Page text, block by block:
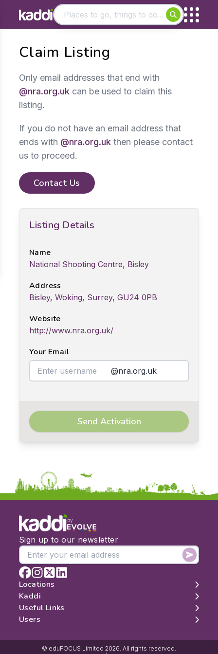
Other searches
Claim Listing
Only email addresses that end with
@nra.org.uk can be used to claim this
listing.
If you do not have an email address that
ends with @nra.org.uk then please contact
us to proceed.
Contact Us
Listing Details
Name
National Shooting Centre, Bisley
Address
Bisley, Woking, Surrey, GU24 0PB
Website
http://www.nra.org.uk/
Your Email
@nra.org.uk
Send Activation
by
Sign up to our newsletter
Locations
London
Edinburgh
Manchester
Cambridge
Kaddi
About
Contact
Useful Links
Search
Latest Reviews
Users
Sign Up© eduFOCUS Limited 2026. All rights reserved.